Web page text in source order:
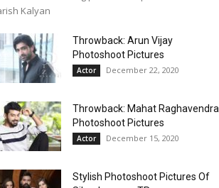
Kalyan
Throwback: Arun Vijay
Photoshoot Pictures
Actor December 22, 2020
Throwback: Mahat Raghavendra
Photoshoot Pictures
Actor December 15, 2020
Stylish Photoshoot Pictures Of